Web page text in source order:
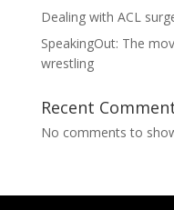
Dealing with ACL
SpeakingOut: The
wrestling
Recent
No comments to